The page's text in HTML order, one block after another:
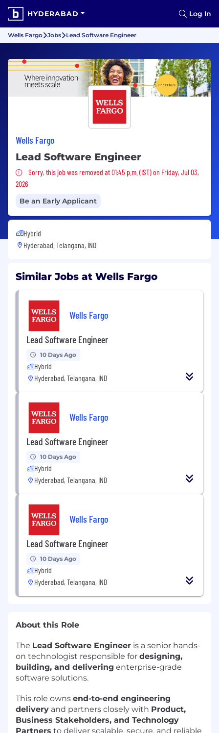
HYDERABAD Log In
Wells Fargo Jobs Lead Software Engineer
Wells Fargo
Lead Software Engineer
Sorry, this job was removed
Sorry, this job was removed at 01:45 p.m. (IST) on Friday, Jul 03,
2026
Be an Early Applicant
Hybrid
Hyderabad, Telangana, IND
Similar Jobs at Wells Fargo
Wells Fargo
Lead Software Engineer
10 Days Ago
Hybrid
Hyderabad, Telangana, IND
Wells Fargo
Lead Software Engineer
10 Days Ago
Hybrid
Hyderabad, Telangana, IND
Wells Fargo
Lead Software Engineer
10 Days Ago
Hybrid
Hyderabad, Telangana, IND
About this Role
The Lead Software Engineer is a senior hands-
on technologist responsible for designing,
building, and delivering enterprise-grade
software solutions.
This role owns end-to-end engineering
delivery and partners closely with Product,
Business Stakeholders, and Technology
Partners to deliver scalable, secure, and reliable